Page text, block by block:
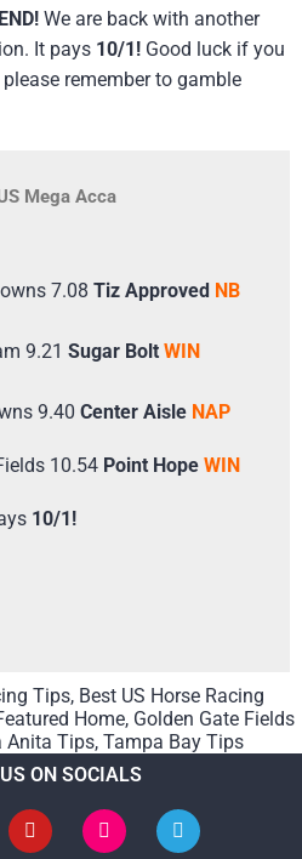
We are back with another
It pays 10/1! Good luck if you
remember to gamble
Mega Acca
7.08 Tiz Approved NB
9.21 Sugar Bolt WIN
9.40 Center Aisle NAP
10.54 Point Hope WIN
10/1!
Tips, Best US Horse Racing
Home, Golden Gate Fields
Anita Tips, Tampa Bay Tips
ON SOCIALS